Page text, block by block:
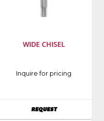
WIDE CHISEL
Inquire for pricing
REQUESTAVAILABILITY